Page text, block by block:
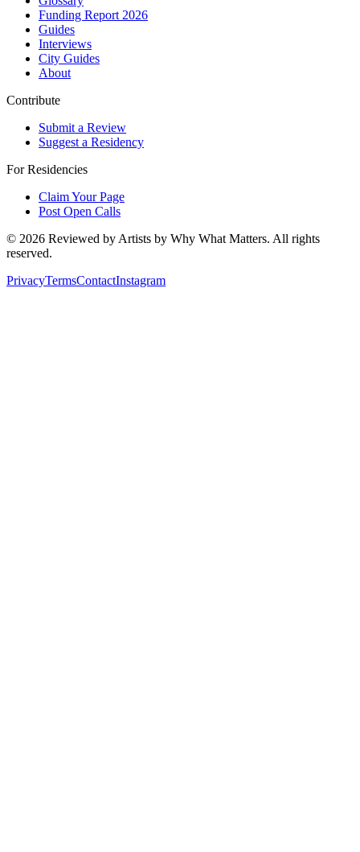
Funding Report 2026
Guides
Interviews
City Guides
About
Contribute
Submit a Review
Suggest a Residency
For Residencies
Claim Your Page
Post Open Calls
© 2026 Reviewed by Artists by Why What Matters. All rights
reserved.
PrivacyTermsContactInstagram